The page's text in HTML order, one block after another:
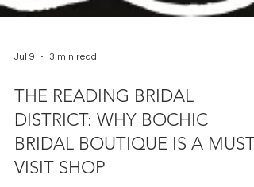
Jul 9 3 min read
THE READING BRIDAL